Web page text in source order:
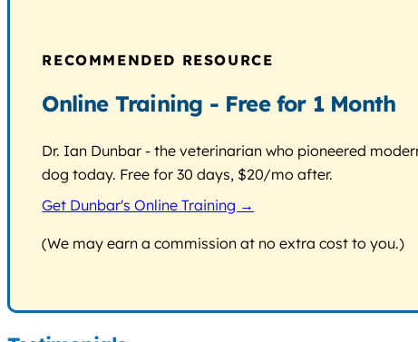
RECOMMENDED RESOURCE
Online Training - Free for 1 Month
Dr. Ian Dunbar - the veterinarian who pioneered
dog today. Free for 30 days, $20/mo after.
Get Dunbar's Online Training →
(We may earn a commission at no extra cost to you.)